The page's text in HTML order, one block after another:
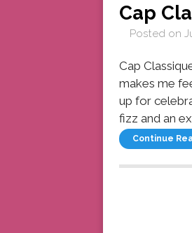
Cap
Posted on
Cap
makes me
up for
fizz and an
Continue